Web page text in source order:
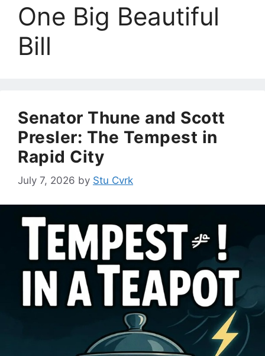
One Big Beautiful
Bill
Senator Thune and Scott
Presler: The Tempest in
Rapid City
July 7, 2026 by Stu Cvrk